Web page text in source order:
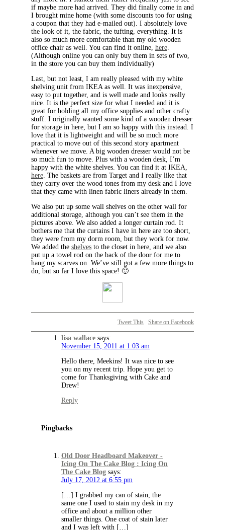
if maybe more had arrived. They did finally come in and
I brought mine home (with some discounts too for using
a coupon that they had e-mailed out). I absolutely love
the look of it, the fabric, the tufting, everything. It is
also so much more comfortable than my old wooden
office chair as well. You can find it online, here.
(Although online you can only buy them in sets of two,
in the store you can buy them individually)
Last, but not least, I am really pleased with my white
shelving unit from IKEA as well. It was inexpensive,
easy to put together, and is well made and looks really
nice. It is the perfect size for what I needed and it is
great for holding all my office supplies and other crafty
stuff. I originally wanted some kind of a wooden dresser
for storage in here, but I am so happy with this instead. I
love that it is lightweight and will be so much more
practical to move out of this second story apartment
whenever we move. A big wooden dresser would not be
so much fun to move. Plus with a wooden desk, I’m
happy with the white shelves. You can find it at IKEA,
here. The baskets are from Target and I really like that
they carry over the wood tones from my desk and I love
that they came with linen fabric liners already in them.
We also put up some wall shelves on the other wall for
additional storage, although you can’t see them in the
pictures above. We also added a longer curtain rod. It
bothers me that the curtains I have in here are too short,
they were from my dorm room, but they work for now.
We added the shelves to the closet in here, and we also
put up a towel rod on the back of the door for me to
hang my scarves on. We’ve still got a few more things to
do, but so far I love this space! 🙂
Tweet This Share on Facebook
lisa wallace says:
November 15, 2011 at 1:03 am
Hello there, Meekins! It was nice to see
you on my recent trip. Hope you get to
come for Thanksgiving with Cake and
Drew!
Reply
Pingbacks
Old Door Headboard Makeover -
Icing On The Cake Blog : Icing On
The Cake Blog says:
July 17, 2012 at 6:55 pm
[…] I grabbed my can of stain, the
same one I used to stain my desk in my
office and about a million other
smaller things. One coat of stain later
and I was left with […]